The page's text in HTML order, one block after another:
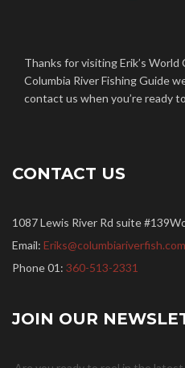
Thanks for visiting Erik’s
Columbia River Fishing Guide
contact us when you’re ready
CONTACT US
1087 Lewis River Rd suite
Email: Eriks@columbiariverfish.com
Phone 01: 360-513-2331
JOIN OUR